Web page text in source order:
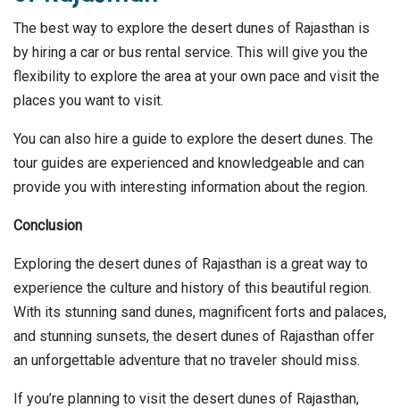
The best way to explore the desert dunes of Rajasthan is
by hiring a car or bus rental service. This will give you the
flexibility to explore the area at your own pace and visit the
places you want to visit.
You can also hire a guide to explore the desert dunes. The
tour guides are experienced and knowledgeable and can
provide you with interesting information about the region.
Conclusion
Exploring the desert dunes of Rajasthan is a great way to
experience the culture and history of this beautiful region.
With its stunning sand dunes, magnificent forts and palaces,
and stunning sunsets, the desert dunes of Rajasthan offer
an unforgettable adventure that no traveler should miss.
If you’re planning to visit the desert dunes of Rajasthan,